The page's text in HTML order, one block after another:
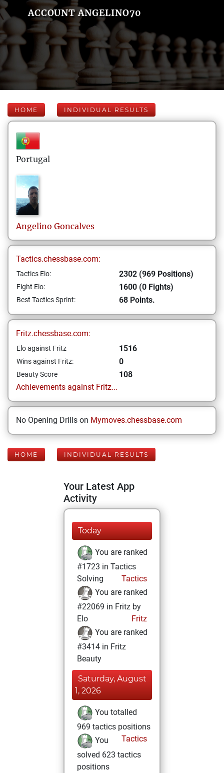
ACCOUNT ANGELINO70
HOME INDIVIDUAL RESULTS
Portugal
Angelino Goncalves
Tactics.chessbase.com:
Tactics Elo: 2302 (969 Positions)
Fight Elo: 1600 (0 Fights)
Best Tactics Sprint: 68 Points.
Fritz.chessbase.com:
Elo against Fritz 1516
Wins against Fritz: 0
Beauty Score
108
Achievements against Fritz...
No Opening Drills on Mymoves.chessbase.com
HOME INDIVIDUAL RESULTS
Your Latest App
Activity
Today
You are ranked
#1723 in Tactics
Solving
Tactics
You are ranked
#22069 in Fritz by
Elo
Fritz
You are ranked
#3414 in Fritz
Beauty
Saturday, August
1, 2026
You totalled
969 tactics positions
Tactics
You
solved 623 tactics
positions